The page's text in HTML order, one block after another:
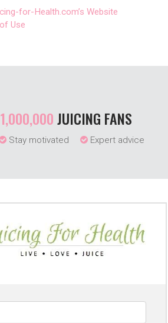
for-Health.com’s Website
Use
1,000,000JUICING FANS
Stay motivated Expert advice